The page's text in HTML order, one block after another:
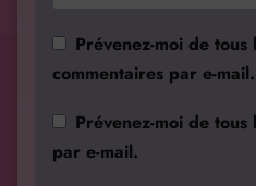
Prévenez-moi de tous
commentaires par e-mail.
Prévenez-moi de
par e-mail.